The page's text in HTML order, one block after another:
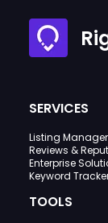
SERVICES
Listing
Reviews &
Enterprise
Keyword
TOOLS